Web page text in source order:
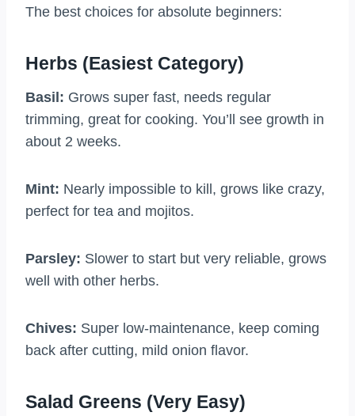
The best choices for absolute beginners:
Herbs (Easiest Category)
Basil: Grows super fast, needs regular
trimming, great for cooking. You’ll see growth in
about 2 weeks.
Mint: Nearly impossible to kill, grows like crazy,
perfect for tea and mojitos.
Parsley: Slower to start but very reliable, grows
well with other herbs.
Chives: Super low-maintenance, keep coming
back after cutting, mild onion flavor.
Salad Greens (Very Easy)